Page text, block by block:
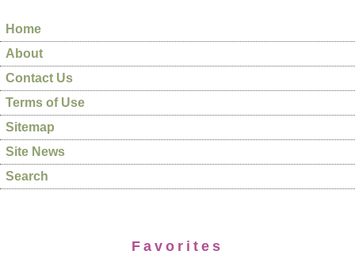
Home
About
Contact Us
Terms of Use
Sitemap
Site News
Search
Favorites